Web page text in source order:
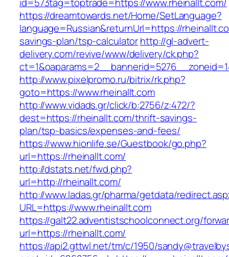
https://dreamtowards.net/Home/SetLanguage?
language=Russian&returnUrl=https://
savings-plan/tsp-calculatorhttp://gl-advert-
delivery.com/revive/www/delivery/ck.php?
http://www.pixelpromo.ru/bitrix/rk.php?
goto=https://www.rheinallt.com
http://www.vidads.gr/click/b:2756/z:472/?
dest=https://rheinallt.com/thrift-savings-
plan/tsp-basics/expenses-and-fees/
https://www.hionlife.se/Guestbook/go.php?
url=https://rheinallt.com/
http://dstats.net/fwd.php?
url=http://rheinallt.com/
http://www.ladas.gr/pharma/getdata/
URL=https://www.rheinallt.com
https://galt22.adventistschoolconnect.org/
url=https://rheinallt.com/
https://api2.gttwl.net/tm/c/1950/